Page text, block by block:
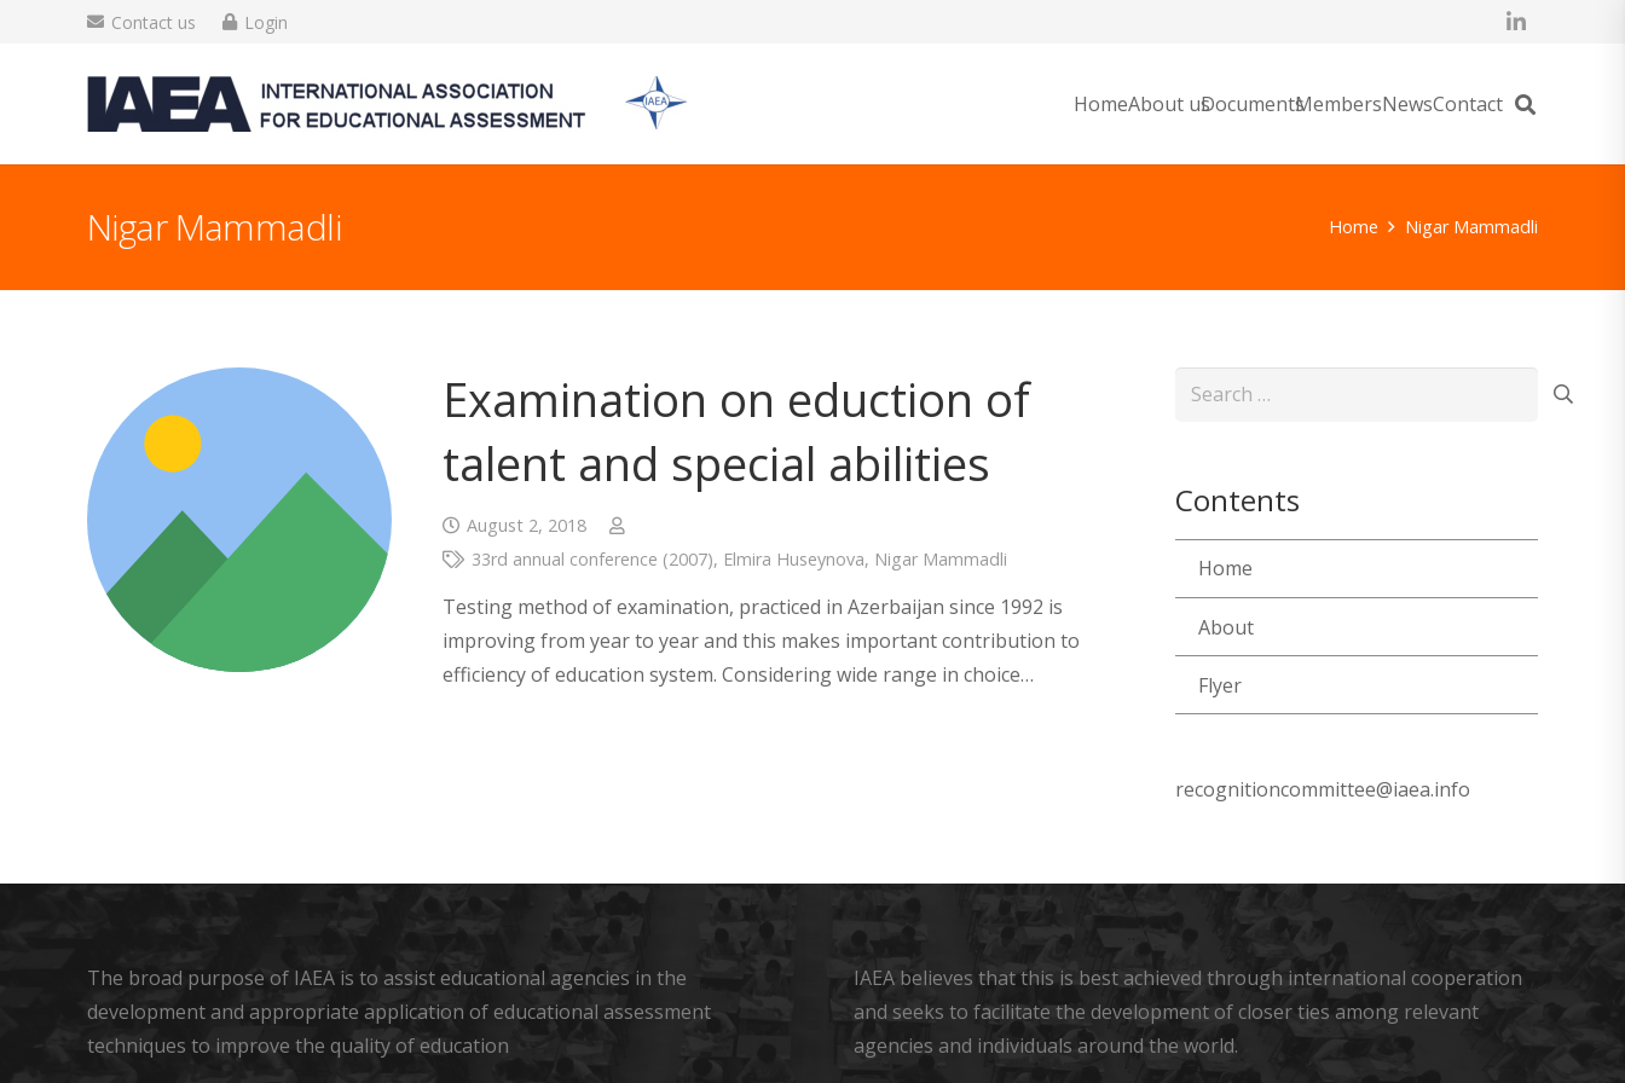
Contact us Login
HomeAbout usDocumentsMembersNewsContact
Nigar Mammadli Home Nigar Mammadli
Examination on eduction of
talent and special abilities
August 2, 2018
33rd annual conference (2007), Elmira Huseynova, Nigar Mammadli
Testing method of examination, practiced in Azerbaijan since 1992 is
improving from year to year and this makes important contribution to
efficiency of education system. Considering wide range in choice…
Search
Contents
Home
About
Flyer
recognitioncommittee@iaea.info
The broad purpose of IAEA is to assist educational agencies in the
development and appropriate application of educational assessment
techniques to improve the quality of education
IAEA believes that this is best achieved through international cooperation
and seeks to facilitate the development of closer ties among relevant
agencies and individuals around the world.